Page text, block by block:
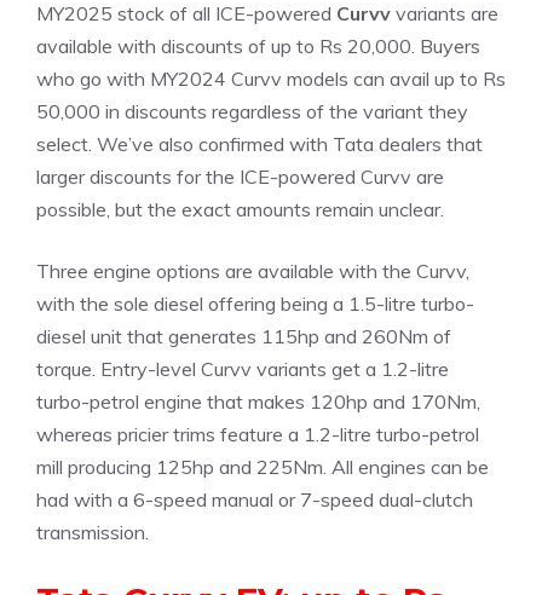
MY2025 stock of all ICE-powered Curvv variants are
available with discounts of up to Rs 20,000. Buyers
who go with MY2024 Curvv models can avail up to Rs
50,000 in discounts regardless of the variant they
select. We’ve also confirmed with Tata dealers that
larger discounts for the ICE-powered Curvv are
possible, but the exact amounts remain unclear.
Three engine options are available with the Curvv,
with the sole diesel offering being a 1.5-litre turbo-
diesel unit that generates 115hp and 260Nm of
torque. Entry-level Curvv variants get a 1.2-litre
turbo-petrol engine that makes 120hp and 170Nm,
whereas pricier trims feature a 1.2-litre turbo-petrol
mill producing 125hp and 225Nm. All engines can be
had with a 6-speed manual or 7-speed dual-clutch
transmission.